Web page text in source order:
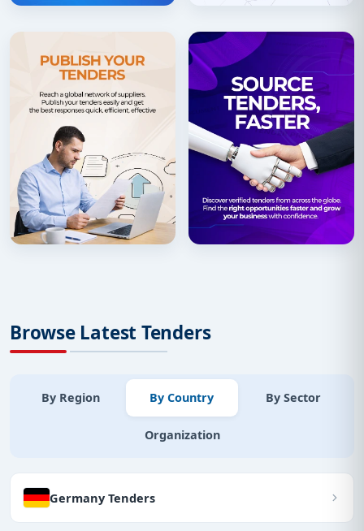
Browse Latest Tenders
By Region By Country By Sector
Organization
Germany Tenders